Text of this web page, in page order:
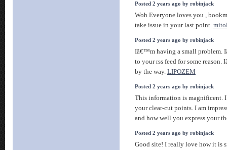
Posted 2 years ago by robinjack
Woh Everyone loves you ,
take issue in your last point.
Posted 2 years ago by robinjack
Iâ€™m having a small problem.
to your rss feed for some
by the way. LIPOZEM
Posted 2 years ago by robinjack
This information is magnificent. I
your clear-cut points. I am
and how well you express your
Posted 2 years ago by robinjack
Good site! I really love how it is